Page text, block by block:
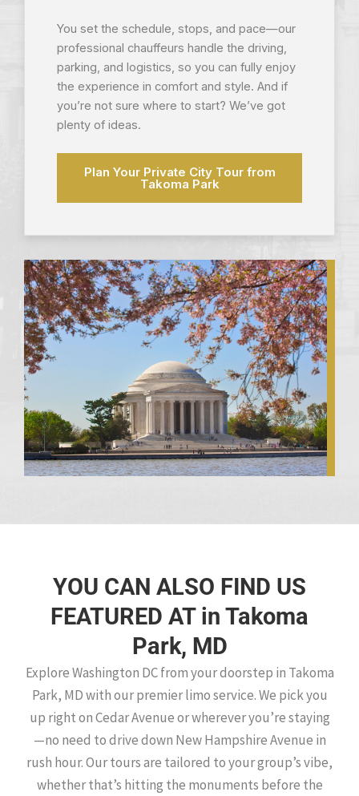
You set the schedule, stops, and pace—our
professional chauffeurs handle the driving,
parking, and logistics, so you can fully enjoy
the experience in comfort and style. And if
you’re not sure where to start? We’ve got
plenty of ideas.
Plan Your Private City Tour from
Takoma Park
YOU CAN ALSO FIND US
FEATURED AT in Takoma
Park, MD
Explore Washington DC from your doorstep in Takoma
Park, MD with our premier limo service. We pick you
up right on Cedar Avenue or wherever you’re staying
—no need to drive down New Hampshire Avenue in
rush hour. Our tours are tailored to your group’s vibe,
whether that’s hitting the monuments before the